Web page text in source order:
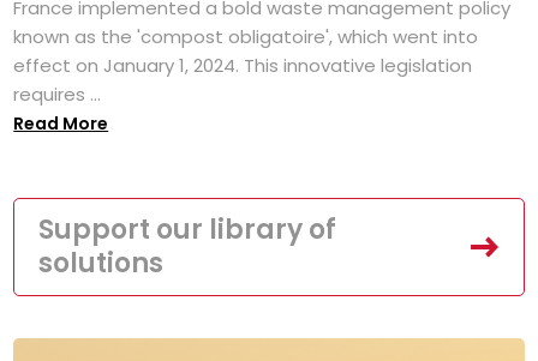
France implemented a bold waste management policy
known as the 'compost obligatoire', which went into
effect on January 1, 2024. This innovative legislation
requires ...
Read More
Support our library of
solutions